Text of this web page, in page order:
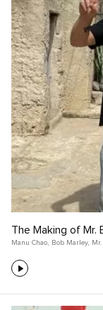
The Making of Mr.
Manu Chao, Bob Marley,